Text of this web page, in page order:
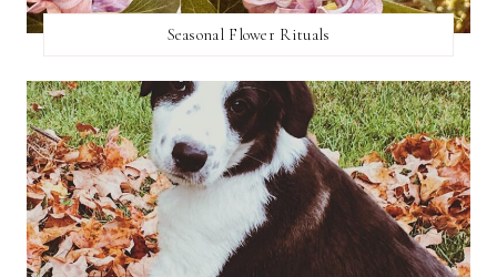
Seasonal Flower Rituals